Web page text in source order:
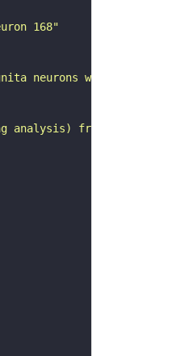
168"
neurons with
analysis) from Janelia